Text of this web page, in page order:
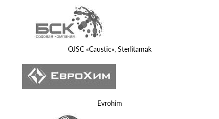
OJSC «Caustic», Sterlitamak
Evrohim